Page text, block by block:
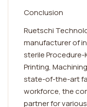
Conclusion
Ruetschi
manufacturer of
sterile Procedure-
Printing,
state-of-the-art
workforce, the
partner for